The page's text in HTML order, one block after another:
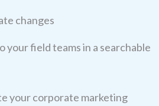
changes
your field teams in a searchable
your corporate marketing